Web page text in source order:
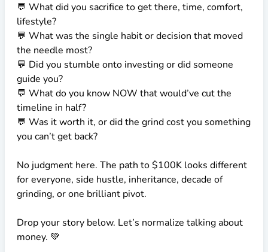
💬 What did you sacrifice to get there, time, comfort,
lifestyle?
💬 What was the single habit or decision that moved
the needle most?
💬 Did you stumble onto investing or did someone
guide you?
💬 What do you know NOW that would’ve cut the
timeline in half?
💬 Was it worth it, or did the grind cost you something
you can’t get back?
No judgment here. The path to$100K looks different
for everyone, side hustle, inheritance, decade of
grinding, or one brilliant pivot.
Drop your story below. Let’s normalize talking about
money. 💚